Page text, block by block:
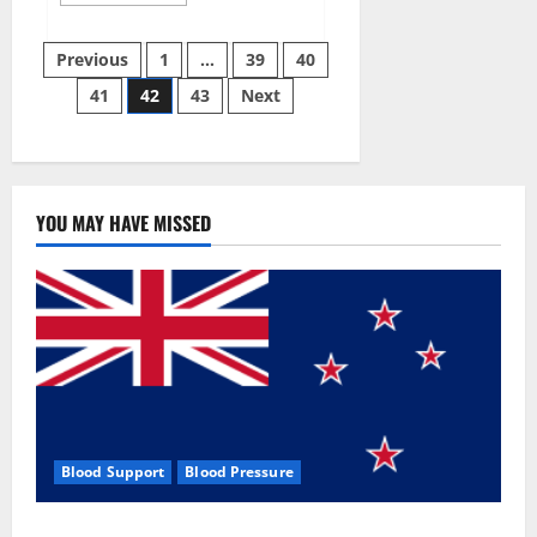
Power
Male
Enhancement
Reviews
–
or
Results?
Scam
or
Safe?
Posts
pagination
Previous 1 … 39
40
41
42 43 Next
YOU MAY HAVE MISSED
Blood Support Blood Pressure